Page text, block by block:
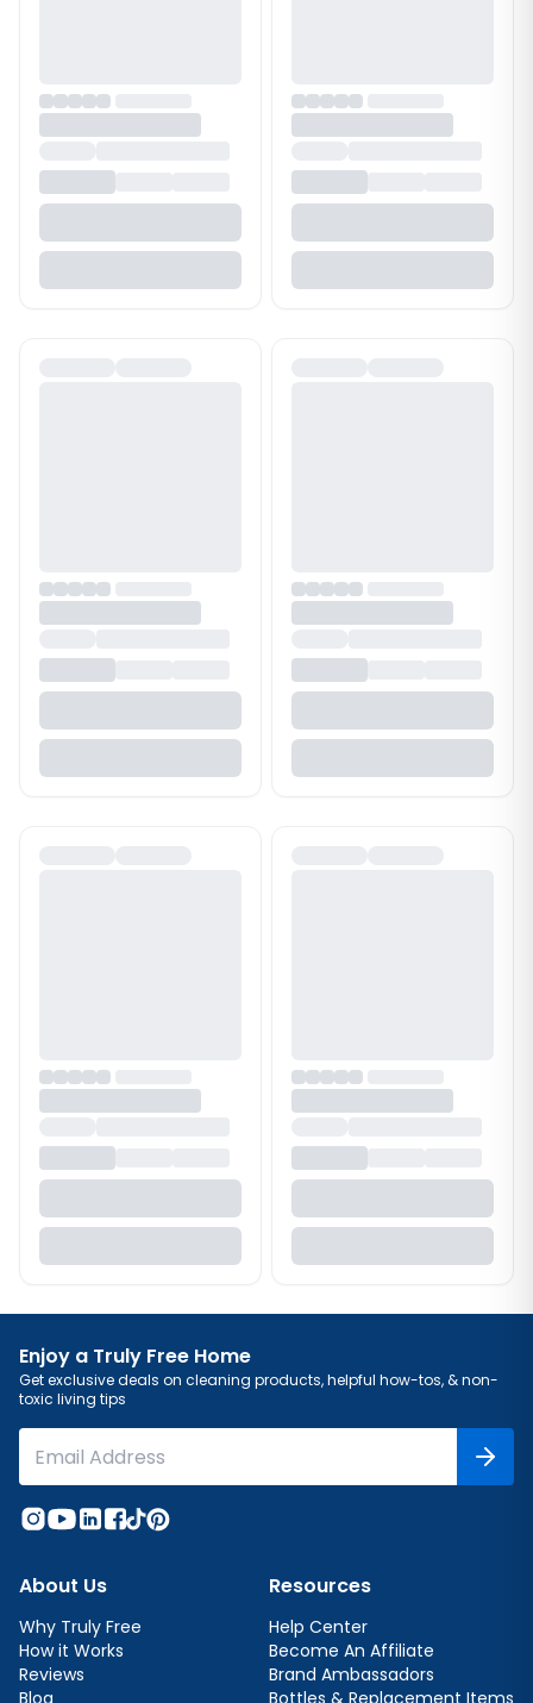
Enjoy a Truly Free Home
Get exclusive deals on cleaning products, helpful how-tos, & non-
toxic living tips
About Us
Why Truly Free
How it Works
Reviews
Blog
Resources
Help Center
Become An Affiliate
Brand Ambassadors
Bottles & Replacement Items